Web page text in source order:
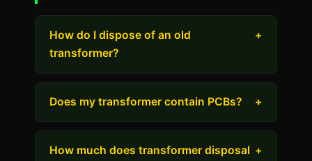
How do I dispose of an old
transformer?
+
Does my transformer contain PCBs? +
How much does transformer disposal +